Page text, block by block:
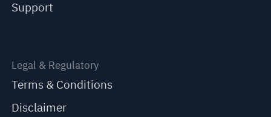
Support
Legal & Regulatory
Terms & Conditions
Disclaimer